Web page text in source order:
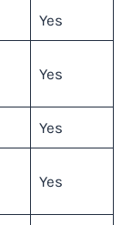
Yes
Yes
Yes
Yes